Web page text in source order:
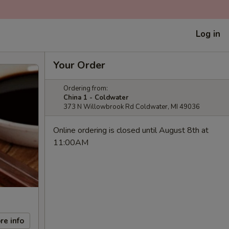
Log in
info
Your Order
Ordering from:
China 1 - Coldwater
373 N Willowbrook Rd Coldwater, MI 49036
Online ordering is closed until August 8th at
11:00AM